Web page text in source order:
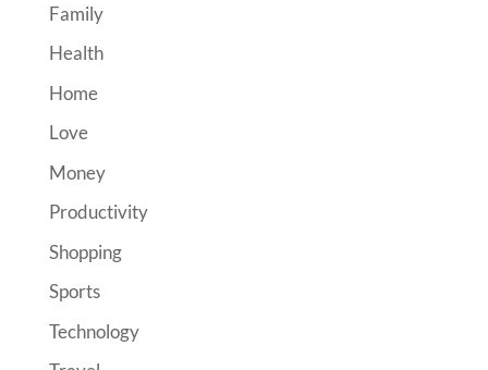
Family
Health
Home
Love
Money
Productivity
Shopping
Sports
Technology